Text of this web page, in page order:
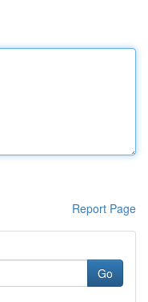
Report Page
Go